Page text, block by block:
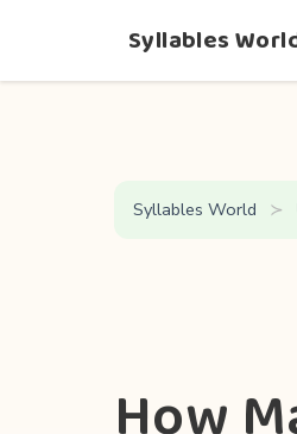
Syllables
Syllables World